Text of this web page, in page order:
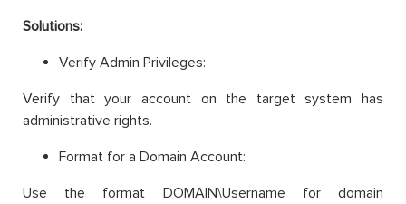
Solutions:
Verify Admin Privileges:
Verify that your account on the target system has
administrative rights.
Format for a Domain Account:
Use the format DOMAIN\Username for domain